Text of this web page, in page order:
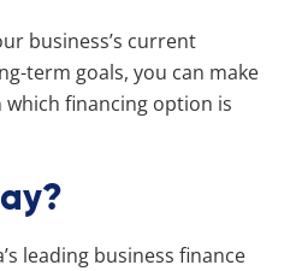
business’s current
term goals, you can make
financing option is
leading business finance